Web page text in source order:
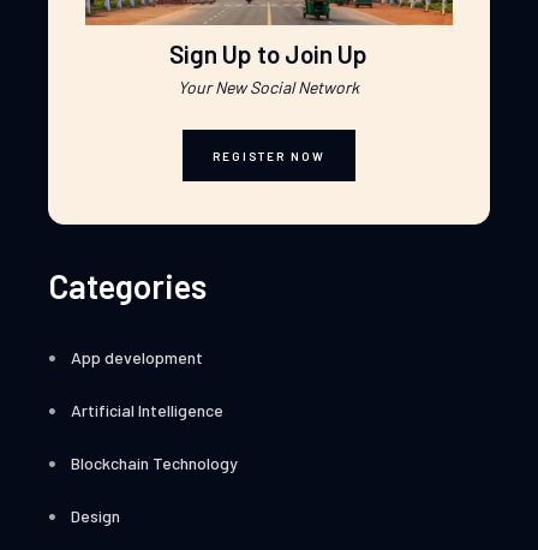
Sign Up to Join Up
Your New Social Network
REGISTER NOW
Categories
App development
Artificial Intelligence
Blockchain Technology
Design